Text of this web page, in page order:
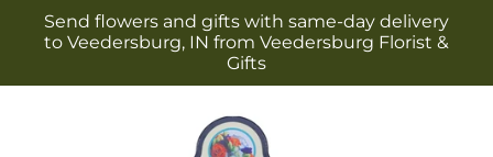
Skip to
content
Send flowers and gifts with same-day delivery
to Veedersburg, IN from Veedersburg Florist &
Gifts